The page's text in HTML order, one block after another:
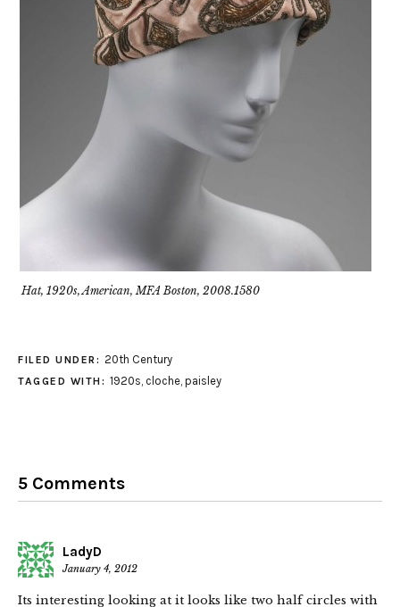
Hat, 1920s, American, MFA Boston, 2008.1580
FILED UNDER: 20th Century
TAGGED WITH: 1920s, cloche, paisley
5 Comments
LadyD
January 4, 2012
Its interesting looking at it looks like two half circles with